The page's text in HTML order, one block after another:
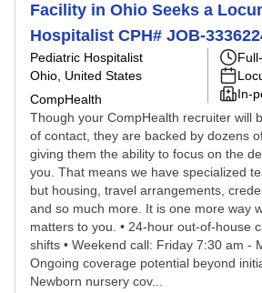
Facility in Ohio Seeks a
Hospitalist CPH# JOB-
Pediatric Hospitalist
Ohio, United States
CompHealth
In-
Though your CompHealth recruiter will
of contact, they are backed by dozens
giving them the ability to focus on the
you. That means we have specialized
but housing, travel arrangements,
and so much more. It is one more way
matters to you. • 24-hour out-of-house
shifts • Weekend call: Friday 7:30 am -
Ongoing coverage potential beyond
Newborn nursery cov...